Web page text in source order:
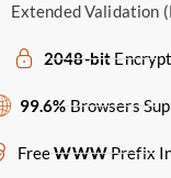
Extended Validation
2048-bit
99.6%Browsers
FreeWWWPrefix